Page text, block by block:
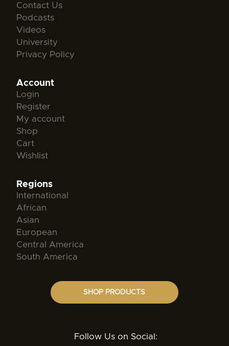
Contact Us
Podcasts
Videos
University
Privacy Policy
Account
Login
Register
My account
Shop
Cart
Wishlist
Regions
International
African
Asian
European
Central America
South America
SHOP PRODUCTS
Follow Us on Social: